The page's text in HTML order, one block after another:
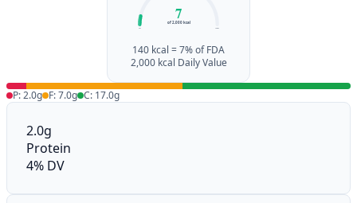
0%
7
of 2,000 kcal
140 kcal = 7% of FDA
2,000 kcal Daily Value
P: 2.0g F: 7.0g C: 17.0g
2.0g
Protein
4% DV